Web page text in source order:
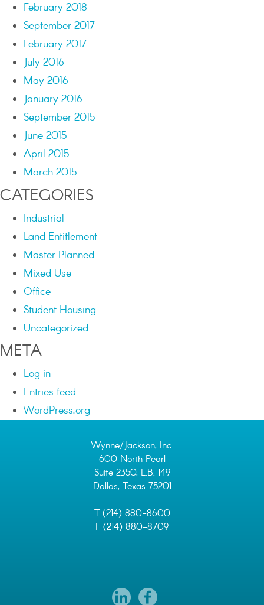
February 2018
September 2017
February 2017
July 2016
May 2016
January 2016
September 2015
June 2015
April 2015
March 2015
CATEGORIES
Industrial
Land Entitlement
Master Planned
Mixed Use
Office
Student Housing
Uncategorized
META
Log in
Entries feed
WordPress.org
Wynne/Jackson, Inc.
600 North Pearl
Suite 2350, L.B. 149
Dallas, Texas 75201
T (214) 880-8600
F (214) 880-8709